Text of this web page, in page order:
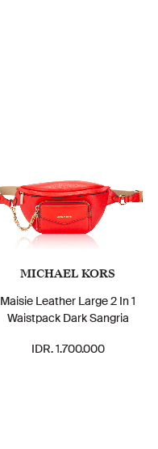
MICHAEL KORS
Maisie Leather Large 2 In 1
Waistpack Dark Sangria
IDR. 1.700.000